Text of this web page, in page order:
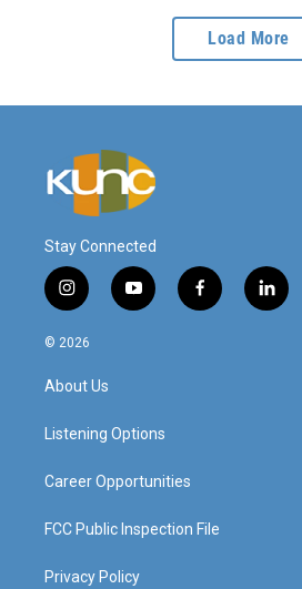
Load More
Stay Connected
i
n
s
a
g
a
y
o
f
a
l
i
© 2026
About Us
Listening Options
Career Opportunities
FCC Public Inspection File
Privacy Policy